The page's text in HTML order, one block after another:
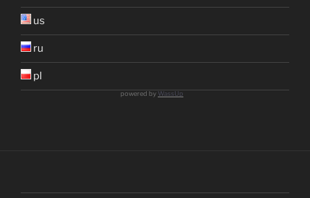
us
ru
pl
powered byWassUp